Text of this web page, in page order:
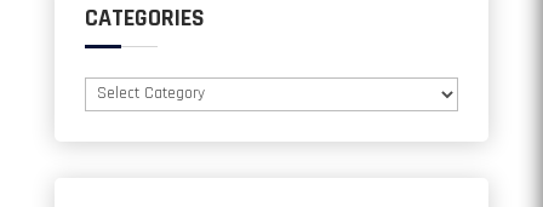
CATEGORIES
Categories